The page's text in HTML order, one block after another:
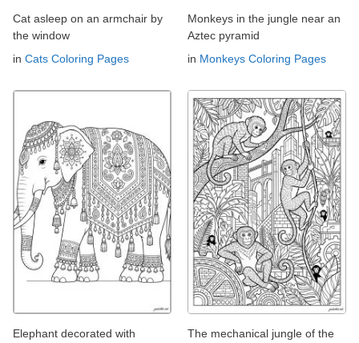
Cat asleep on an armchair by
the window
in Cats Coloring Pages
Monkeys in the jungle near an
Aztec pyramid
in Monkeys Coloring Pages
Elephant decorated with
The mechanical jungle of the